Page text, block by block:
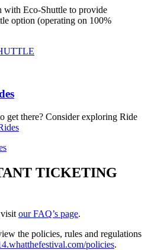
with Eco-Shuttle to provide
option (operating on 100%
get there? Consider exploring Ride
TICKETING
our FAQ’s page.
the policies, rules and regulations
policies.